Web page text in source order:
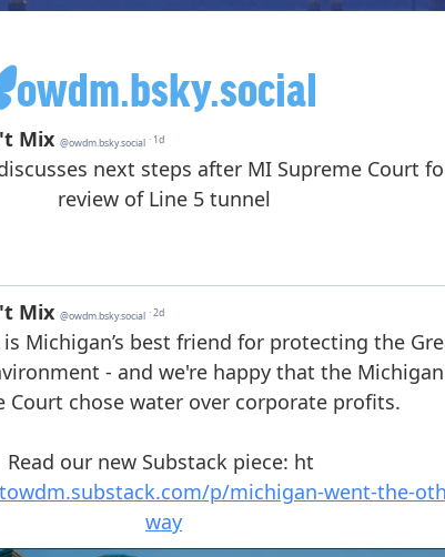
owdm.bsky.social